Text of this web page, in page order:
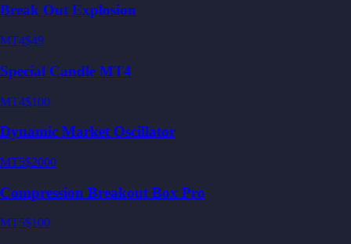
Break Out Explosion
MT4$49
Special Candle MT4
MT4$100
Dynamic Market Oscillator
MT5$2000
Compression Breakout Box Pro
MT5$100